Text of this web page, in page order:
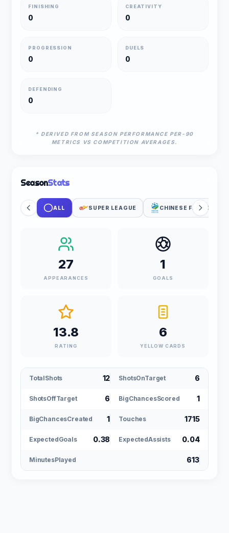
FINISHING
0
CREATIVITY
0
PROGRESSION
0
DUELS
0
DEFENDING
0
* DERIVED FROM SEASON PERFORMANCE PER-90
METRICS VS COMPETITION AVERAGES.
SeasonStats
ALL SUPER LEAGUE CHINESE FA CUP
27
APPEARANCES
1
GOALS
13.8
RATING
6
YELLOW CARDS
TotalShots 12 ShotsOnTarget 6
ShotsOffTarget 6 BigChancesScored 1
BigChancesCreated 1 Touches 1715
ExpectedGoals 0.38 ExpectedAssists 0.04
MinutesPlayed 613